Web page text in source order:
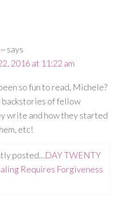
says
2016 at 11:22 am
so fun to read, Michele?
backstories of fellow
write and how they started
etc!
posted…DAY TWENTY
Requires Forgiveness